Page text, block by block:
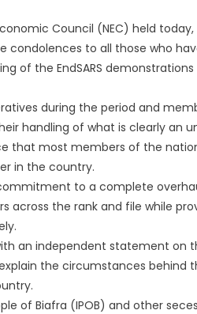
Council (NEC) held
condolences to all those who
of the EndSARS
during the period and
handling of what is clearly an
that most members of the
in the country.
to a complete
across the rank and file while
an independent statement on
the circumstances behind
of Biafra (IPOB) and other